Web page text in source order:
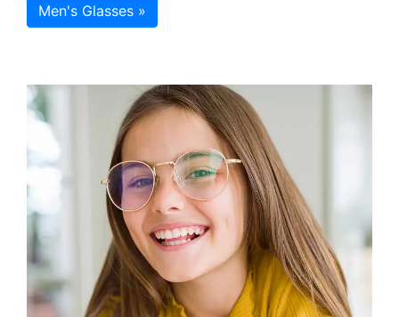
Men's Glasses »